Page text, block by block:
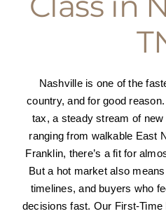
Press and Partners
Nashville is one of the
country, and for good
tax, a steady stream of
ranging from walkable East
Franklin, there’s a fit for
But a hot market also
timelines, and buyers who
decisions fast. Our First-